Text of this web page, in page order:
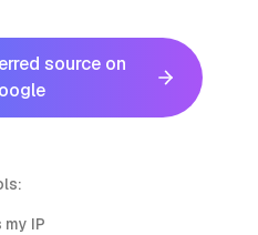
source on
my IP